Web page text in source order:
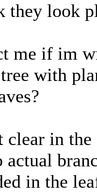
they look
me if im
with
clear in the
actual
in the